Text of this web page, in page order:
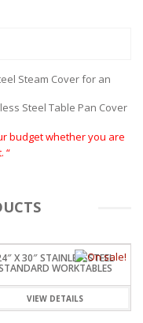
Steam Cover for an
Steel Table Pan Cover
budget whether you are
“
X 30″ STAINLESSSTEEL
WORKTABLES
VIEW DETAILS